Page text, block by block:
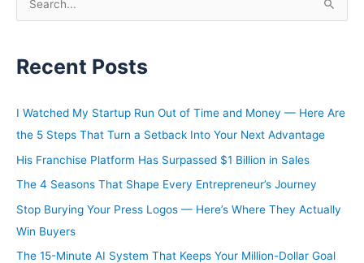
e
r
h
f
Recent Posts
I Watched My Startup Run Out of Time and Money — Here Are
the 5 Steps That Turn a Setback Into Your Next Advantage
His Franchise Platform Has Surpassed $1 Billion in Sales
The 4 Seasons That Shape Every Entrepreneur’s Journey
Stop Burying Your Press Logos — Here’s Where They Actually
Win Buyers
The 15-Minute AI System That Keeps Your Million-Dollar Goal